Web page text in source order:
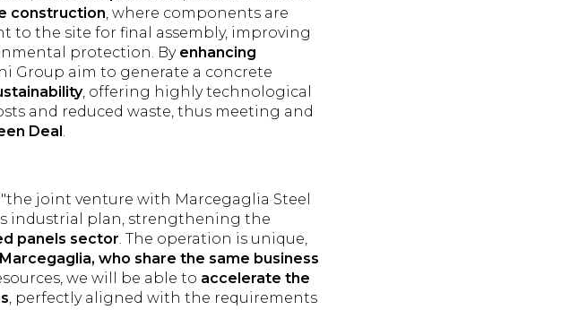
construction, where components are
to the site for final assembly, improving
protection. By enhancing
Group aim to generate a concrete
, offering highly technological
and reduced waste, thus meeting and
Deal .
"the joint venture with Marcegaglia Steel
industrial plan, strengthening the
panels sector. The operation is unique,
who share the same business
we will be able to accelerate the
, perfectly aligned with the requirements